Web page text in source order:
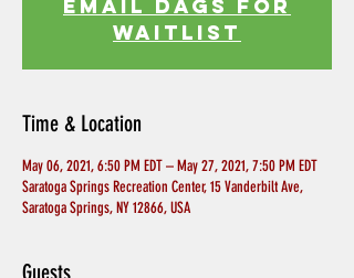
EMAIL DAGS FOR
WAITLIST
Time & Location
May 06, 2021, 6:50 PM EDT – May 27, 2021, 7:50 PM EDT
Saratoga Springs Recreation Center, 15 Vanderbilt Ave,
Saratoga Springs, NY 12866, USA